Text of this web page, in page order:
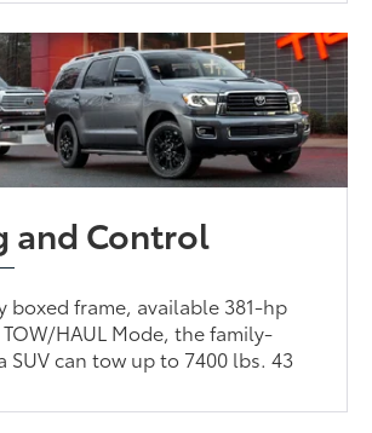
and Control
boxed frame, available 381-hp
TOW/HAUL Mode, the family-
SUV can tow up to 7400 lbs. 43